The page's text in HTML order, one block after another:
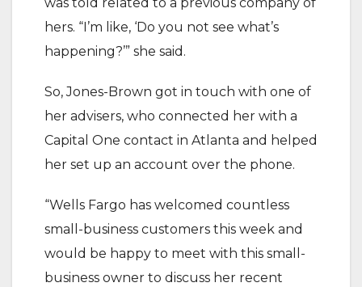
hers. “I’m like, ‘Do you not see what’s
happening?’” she said.
So, Jones-Brown got in touch with one of
her advisers, who connected her with a
Capital One contact in Atlanta and helped
her set up an account over the phone.
“Wells Fargo has welcomed countless
small-business customers this week and
would be happy to meet with this small-
business owner to discuss her recent